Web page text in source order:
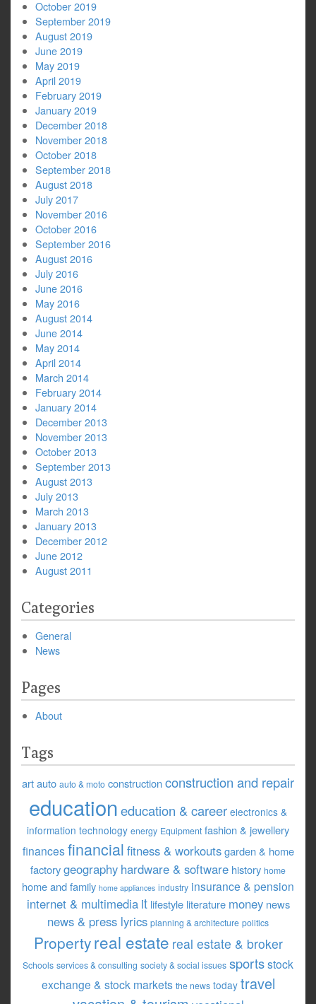
October 2019
September 2019
August 2019
June 2019
May 2019
April 2019
February 2019
January 2019
December 2018
November 2018
October 2018
September 2018
August 2018
July 2017
November 2016
October 2016
September 2016
August 2016
July 2016
June 2016
May 2016
August 2014
June 2014
May 2014
April 2014
March 2014
February 2014
January 2014
December 2013
November 2013
October 2013
September 2013
August 2013
July 2013
March 2013
January 2013
December 2012
June 2012
August 2011
Categories
General
News
Pages
About
Tags
artauto auto & moto constructionconstruction and repair
educationeducation & career electronics &
information technology energy Equipment fashion & jewellery
finances financial fitness & workouts garden & home
factorygeography hardware & software history home
home and family home appliances industry insurance & pension
internet & multimedia it lifestyle literature money news
news & press lyrics planning & architecture politics
Propertyreal estate real estate & broker
Schools services & consulting society & social issues sportsstock
exchange & stock markets the news today travel